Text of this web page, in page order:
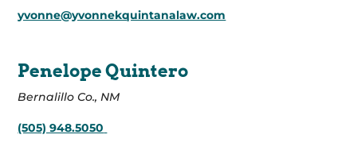
yvonne@yvonnekquintanalaw.com
Penelope Quintero
Bernalillo Co., NM
(505) 948.5050